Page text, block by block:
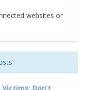
websites or
Don’t